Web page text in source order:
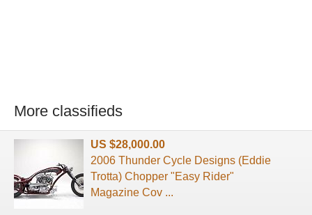
More classifieds
US $28,000.00
2006 Thunder Cycle Designs (Eddie
Trotta) Chopper "Easy Rider"
Magazine Cov ...